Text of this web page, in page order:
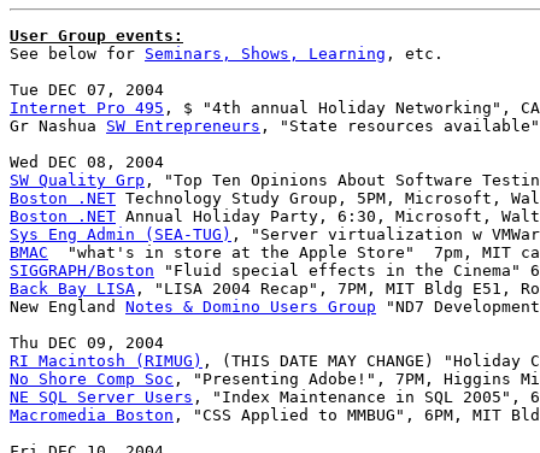
User Group events:
See below for Seminars, Shows, Learning , etc.
Internet Pro 495 , $ "4th annual Holiday Networking",
Gr Nashua SW Entrepreneurs , "State resources
SW Quality Grp
Boston .NET
Boston .NET
Sys Eng Admin (SEA-TUG)
BMAC
SIGGRAPH/Boston
Back Bay LISA , "LISA 2004 Recap", 7PM, MIT Bldg E51,
New England Notes & Domino Users Group "ND7
RI Macintosh (RIMUG)
No Shore Comp Soc
NE SQL Server Users
Macromedia Boston , "CSS Applied to MMBUG", 6PM, MIT